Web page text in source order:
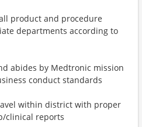
product and procedure
departments according to
abides by Medtronic mission
conduct standards
within district with proper
clinical reports